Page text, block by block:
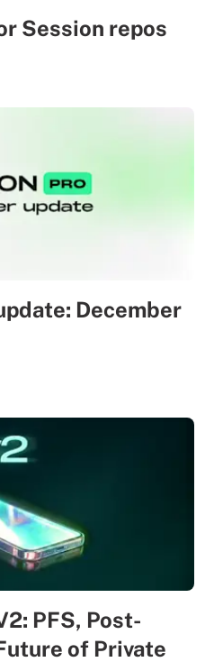
Session repos
December
PFS, Post-
of Private